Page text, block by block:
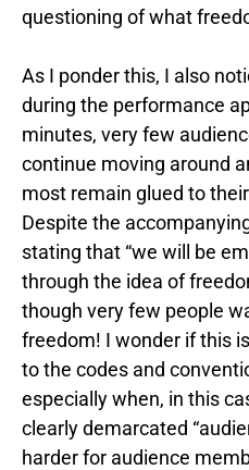
questioning of what
As I ponder this, I also
during the performance
minutes, very few
continue moving around
most remain glued to
Despite the
stating that “we will be
through the idea of
though very few people
freedom! I wonder if this
to the codes and
especially when, in this
clearly demarcated
harder for audience